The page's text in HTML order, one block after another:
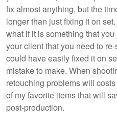
fix almost anything, but the
longer than just fixing it on
what if it is something that
your client that you need to
could have easily fixed it on
mistake to make. When
retouching problems will
of my favorite items that will
post-production.